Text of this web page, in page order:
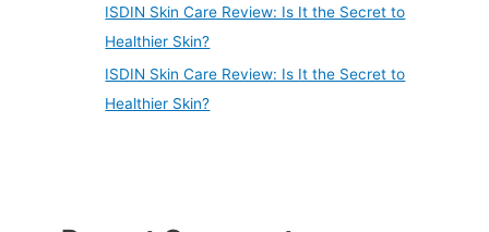
ISDIN Skin Care Review: Is It the Secret to
Healthier Skin?
ISDIN Skin Care Review: Is It the Secret to
Healthier Skin?